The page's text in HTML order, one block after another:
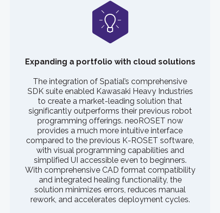
Expanding a portfolio with cloud solutions
The integration of Spatial’s comprehensive
SDK suite enabled Kawasaki Heavy Industries
to create a market-leading solution that
significantly outperforms their previous robot
programming offerings. neoROSET now
provides a much more intuitive interface
compared to the previous K-ROSET software,
with visual programming capabilities and
simplified UI accessible even to beginners.
With comprehensive CAD format compatibility
and integrated healing functionality, the
solution minimizes errors, reduces manual
rework, and accelerates deployment cycles.